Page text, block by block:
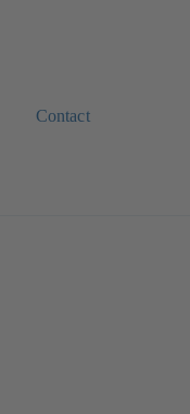
Contact